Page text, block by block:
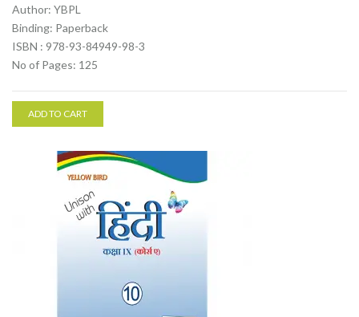
Author: YBPL
Binding: Paperback
ISBN : 978-93-84949-98-3
No of Pages: 125
ADD TO CART